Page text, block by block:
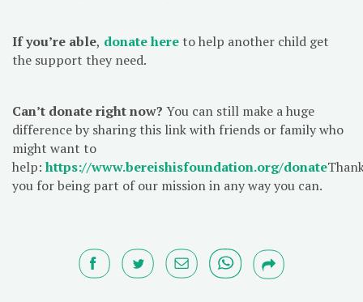
If you’re able, donate here to help another child get
the support they need.
Can’t donate right now? You can still make a huge
difference by sharing this link with friends or family who
might want to
help: https://www.bereishisfoundation.org/donate
you for being part of our mission in any way you can.